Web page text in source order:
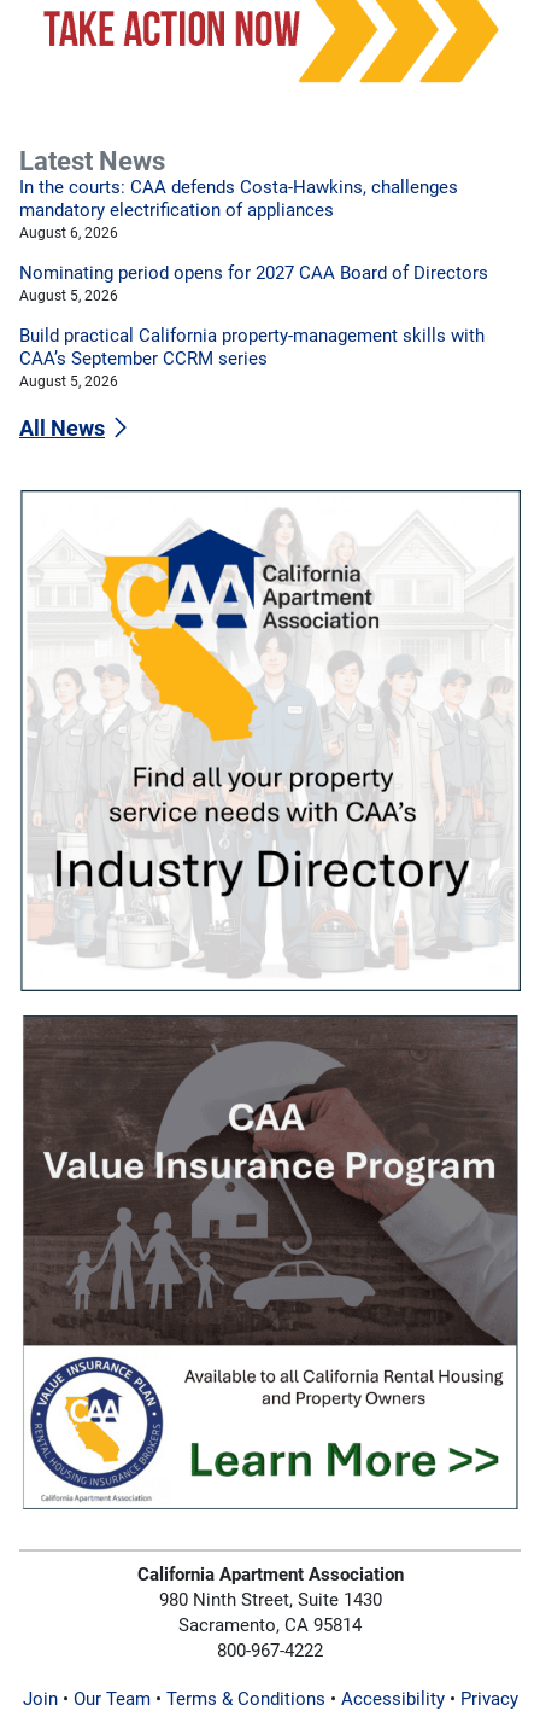
Latest News
In the courts: CAA defends Costa-Hawkins, challenges
mandatory electrification of appliances
August 6, 2026
Nominating period opens for 2027 CAA Board of Directors
August 5, 2026
Build practical California property-management skills with
CAA’s September CCRM series
August 5, 2026
All News
California Apartment Association
980 Ninth Street, Suite 1430
Sacramento, CA 95814
800-967-4222
Join• Our Team• Terms & Conditions • Accessibility• Privacy